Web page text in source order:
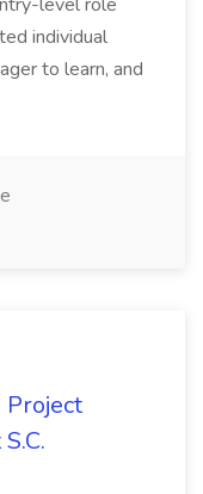
individual
to learn, and